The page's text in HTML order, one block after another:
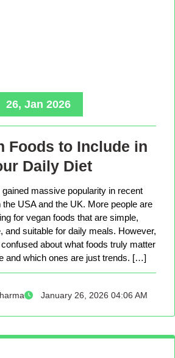
26, Jan 2026
Foods to Include in
Daily Diet
massive popularity in recent
USA and the UK. More people are
for vegan foods that are simple,
and suitable for daily meals. However,
about what foods truly matter
and which ones are just trends. […]
January 26, 2026 04:06 AM